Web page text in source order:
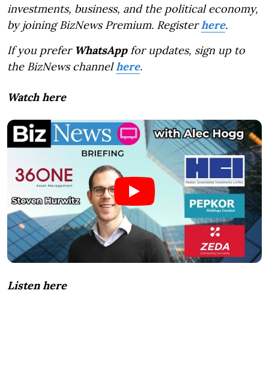
investments, business, and the political economy,
by joining BizNews Premium. Registerhere.
If you prefer WhatsAppfor updates, sign up to
the BizNews channelhere.
Watch here
Listen here